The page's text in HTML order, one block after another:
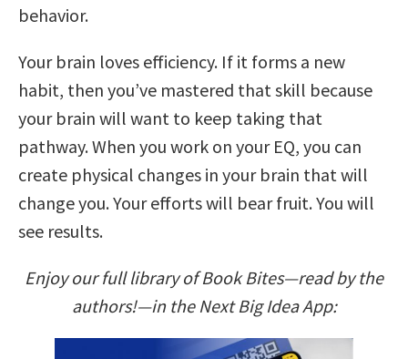
behavior.
Your brain loves efficiency. If it forms a new
habit, then you’ve mastered that skill because
your brain will want to keep taking that
pathway. When you work on your EQ, you can
create physical changes in your brain that will
change you. Your efforts will bear fruit. You will
see results.
Enjoy our full library of Book Bites—read by the
authors!—in the Next Big Idea App: